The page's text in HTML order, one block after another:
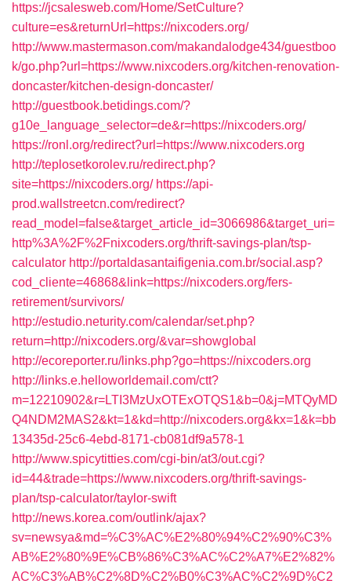
https://jcsalesweb.com/Home/SetCulture?
culture=es&returnUrl=https://nixcoders.org/
http://www.mastermason.com/makandalodge434/guestboo
k/go.php?url=https://www.nixcoders.org/kitchen-renovation-
doncaster/kitchen-design-doncaster/
http://guestbook.betidings.com/?
g10e_language_selector=de&r=https://nixcoders.org/
https://ronl.org/redirect?url=https://www.nixcoders.org
http://teplosetkorolev.ru/redirect.php?
site=https://nixcoders.org/ https://api-
prod.wallstreetcn.com/redirect?
read_model=false&target_article_id=3066986&target_uri=
http%3A%2F%2Fnixcoders.org/thrift-savings-plan/tsp-
calculator http://portaldasantaifigenia.com.br/social.asp?
cod_cliente=46868&link=https://nixcoders.org/fers-
retirement/survivors/
http://estudio.neturity.com/calendar/set.php?
return=http://nixcoders.org/&var=showglobal
http://ecoreporter.ru/links.php?go=https://nixcoders.org
http://links.e.helloworldemail.com/ctt?
m=12210902&r=LTI3MzUxOTExOTQS1&b=0&j=MTQyMD
Q4NDM2MAS2&kt=1&kd=http://nixcoders.org&kx=1&k=bb
13435d-25c6-4ebd-8171-cb081df9a578-1
http://www.spicytitties.com/cgi-bin/at3/out.cgi?
id=44&trade=https://www.nixcoders.org/thrift-savings-
plan/tsp-calculator/taylor-swift
http://news.korea.com/outlink/ajax?
sv=newsya&md=%C3%AC%E2%80%94%C2%90%C3%
AB%E2%80%9E%CB%86%C3%AC%C2%A7%E2%82%
AC%C3%AB%C2%8D%C2%B0%C3%AC%C2%9D%C2